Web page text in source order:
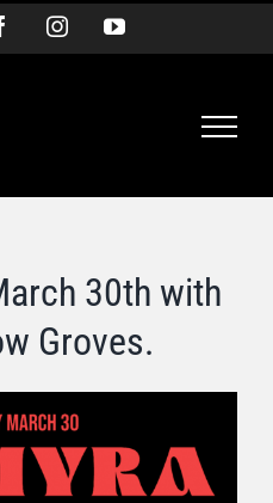
FacebookInstagramYouTube
30th with
Groves.